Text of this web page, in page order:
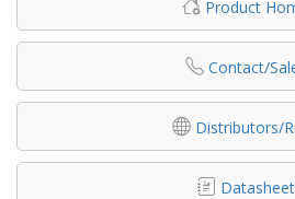
Product
Contact/
Distributors/
Datasheet